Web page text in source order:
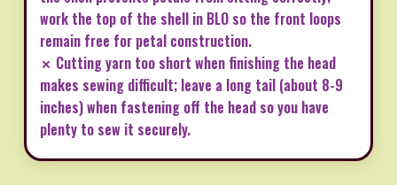
work the top of the shell in BLO so the front loops
remain free for petal construction.
✗ Cutting yarn too short when finishing the head
makes sewing difficult; leave a long tail (about 8-9
inches) when fastening off the head so you have
plenty to sew it securely.